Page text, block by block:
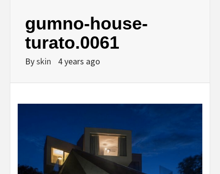
gumno-house-
turato.0061
Byskin 4 years ago